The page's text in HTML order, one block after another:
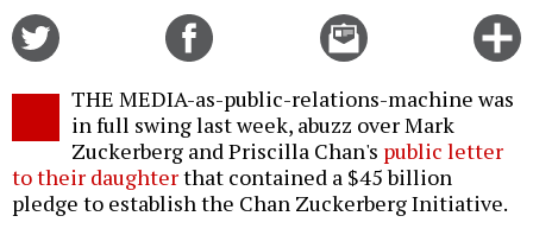
Email
this
THE MEDIA-as-public-relations-machine was
in full swing last week, abuzz over Mark
Zuckerberg and Priscilla Chan's public letter
to their daughterthat contained a $45 billion
pledge to establish the Chan Zuckerberg Initiative.